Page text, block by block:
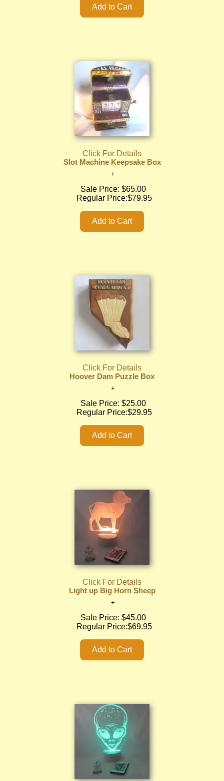
Click For Details
Slot Machine Keepsake Box
Sale Price: $65.00
Regular Price:$79.95
Click For Details
Hoover Dam Puzzle Box
Sale Price: $25.00
Regular Price:$29.95
Click For Details
Light up Big Horn Sheep
Sale Price: $45.00
Regular Price:$69.95